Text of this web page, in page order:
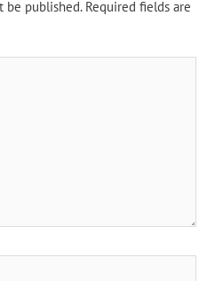
be published. Required fields are